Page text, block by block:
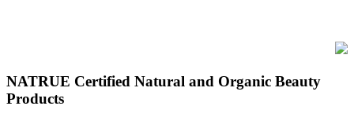
NATRUE Certified Natural and Organic Beauty
Products